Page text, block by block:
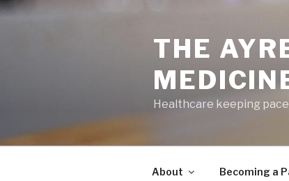
Skip
THE
Healthcare keeping
About Becoming a